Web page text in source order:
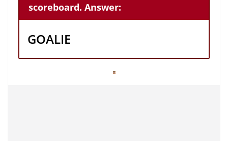
scoreboard. Answer:
GOALIE